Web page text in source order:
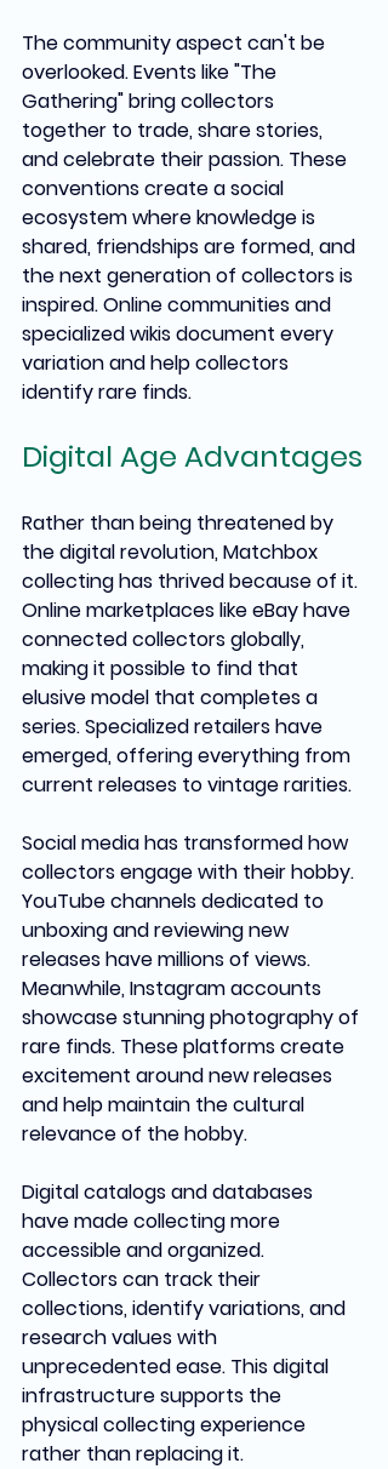
The community aspect can't be
overlooked. Events like "The
Gathering" bring collectors
together to trade, share stories,
and celebrate their passion. These
conventions create a social
ecosystem where knowledge is
shared, friendships are formed, and
the next generation of collectors is
inspired. Online communities and
specialized wikis document every
variation and help collectors
identify rare finds.
Digital Age Advantages
Rather than being threatened by
the digital revolution, Matchbox
collecting has thrived because of it.
Online marketplaces like eBay have
connected collectors globally,
making it possible to find that
elusive model that completes a
series. Specialized retailers have
emerged, offering everything from
current releases to vintage rarities.
Social media has transformed how
collectors engage with their hobby.
YouTube channels dedicated to
unboxing and reviewing new
releases have millions of views.
Meanwhile, Instagram accounts
showcase stunning photography of
rare finds. These platforms create
excitement around new releases
and help maintain the cultural
relevance of the hobby.
Digital catalogs and databases
have made collecting more
accessible and organized.
Collectors can track their
collections, identify variations, and
research values with
unprecedented ease. This digital
infrastructure supports the
physical collecting experience
rather than replacing it.